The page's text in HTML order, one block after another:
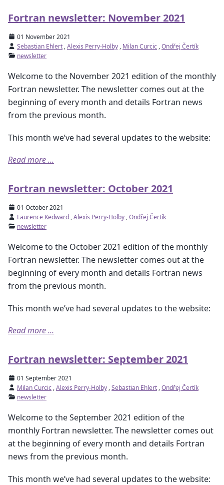
Fortran newsletter: November 2021
01 November 2021
Sebastian Ehlert ,Alexis Perry-Holby , Milan Curcic ,Ondřej Čertík
newsletter
Welcome to the November 2021 edition of the monthly
Fortran newsletter. The newsletter comes out at the
beginning of every month and details Fortran news
from the previous month.
This month we’ve had several updates to the website:
Read more ...
Fortran newsletter: October 2021
01 October 2021
Laurence Kedward ,Alexis Perry-Holby ,Ondřej Čertík
newsletter
Welcome to the October 2021 edition of the monthly
Fortran newsletter. The newsletter comes out at the
beginning of every month and details Fortran news
from the previous month.
This month we’ve had several updates to the website:
Read more ...
Fortran newsletter: September 2021
01 September 2021
Milan Curcic ,Alexis Perry-Holby ,Sebastian Ehlert ,Ondřej Čertík
newsletter
Welcome to the September 2021 edition of the
monthly Fortran newsletter. The newsletter comes out
at the beginning of every month and details Fortran
news from the previous month.
This month we’ve had several updates to the website: